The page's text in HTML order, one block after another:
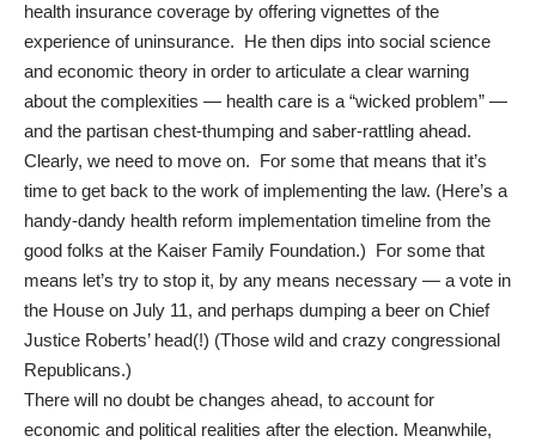
health insurance coverage by offering vignettes of the
experience of uninsurance. He then dips into social science
and economic theory in order to articulate a clear warning
about the complexities — health care is a “wicked problem” —
and the partisan chest-thumping and saber-rattling ahead.
Clearly, we need to move on. For some that means that it’s
time to get back to the work of implementing the law. (Here’s a
handy-dandy health reform implementation timeline from the
good folks at the Kaiser Family Foundation.) For some that
means let’s try to stop it, by any means necessary — a vote in
the House on July 11, and perhaps dumping a beer on Chief
Justice Roberts’ head(!) (Those wild and crazy congressional
Republicans.)
There will no doubt be changes ahead, to account for
economic and political realities after the election. Meanwhile,